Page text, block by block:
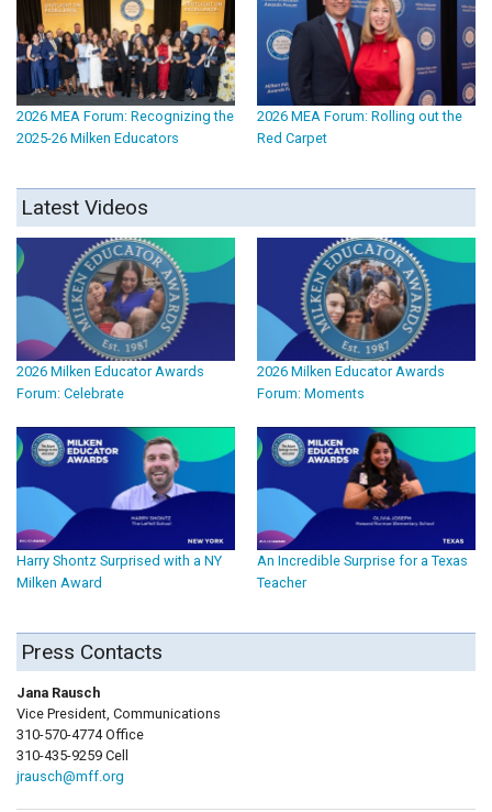
2026 MEA Forum: Recognizing the
2025-26 Milken Educators
2026 MEA Forum: Rolling out the
Red Carpet
Latest Videos
2026 Milken Educator Awards
Forum: Celebrate
2026 Milken Educator Awards
Forum: Moments
Harry Shontz Surprised with a NY
Milken Award
An Incredible Surprise for a Texas
Teacher
Press Contacts
Jana Rausch
Vice President, Communications
310-570-4774 Office
310-435-9259 Cell
jrausch@mff.org